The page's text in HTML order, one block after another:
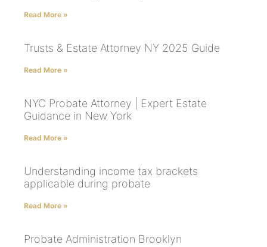
Read More »
Trusts & Estate Attorney NY 2025 Guide
Read More »
NYC Probate Attorney | Expert Estate
Guidance in New York
Read More »
Understanding income tax brackets
applicable during probate
Read More »
Probate Administration Brooklyn